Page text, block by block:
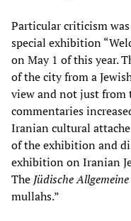
Particular criticism
special exhibition
on May 1 of this year.
of the city from a
view and not just from
commentaries
Iranian cultural
of the exhibition and
exhibition on Iranian
The JüdischeAllgemeine
mullahs.”